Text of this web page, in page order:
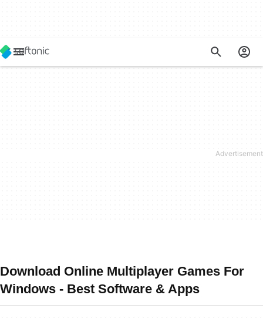
Download Online Multiplayer Games For
Windows - Best Software & Apps